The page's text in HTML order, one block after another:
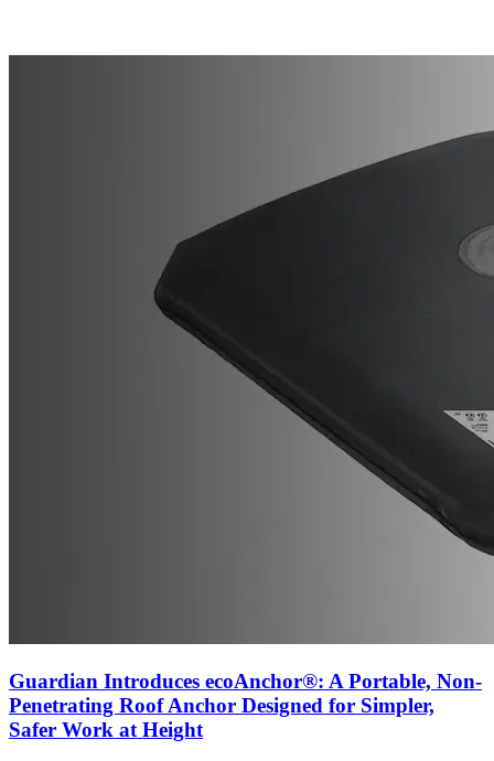
Guardian Introduces ecoAnchor®: A Portable, Non-
Penetrating Roof Anchor Designed for Simpler,
Safer Work at Height